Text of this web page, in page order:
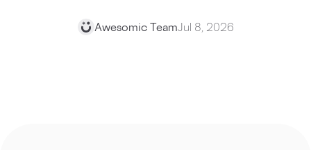
Awesomic TeamJul 8, 2026